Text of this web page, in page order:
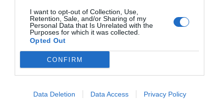
I want to opt-out of Collection, Use,
Retention, Sale, and/or Sharing of my
Personal Data that Is Unrelated with the
Purposes for which it was collected.
Opted Out
CONFIRM
Data Deletion Data Access Privacy Policy
0 Bewertungen
Polifunzionale Germaneto
15.64 kmvom Zentrum